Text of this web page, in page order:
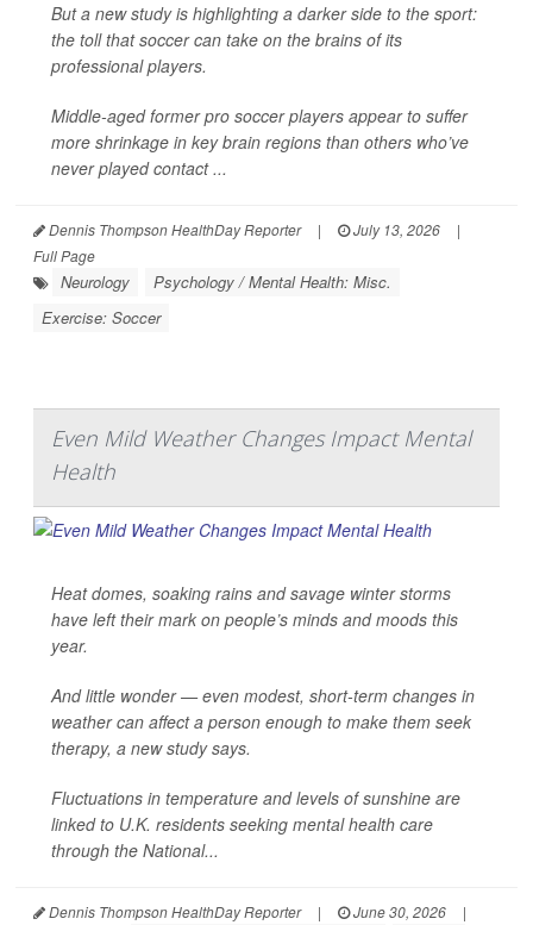
But a new study is highlighting a darker side to the sport:
the toll that soccer can take on the brains of its
professional players.
Middle-aged former pro soccer players appear to suffer
more shrinkage in key brain regions than others who’ve
never played contact ...
Dennis Thompson HealthDay Reporter | July 13, 2026
|
Full Page
Neurology
Psychology / Mental Health: Misc.
Exercise: Soccer
Even Mild Weather Changes Impact Mental
Health
Heat domes, soaking rains and savage winter storms
have left their mark on people’s minds and moods this
year.
And little wonder — even modest, short-term changes in
weather can affect a person enough to make them seek
therapy, a new study says.
Fluctuations in temperature and levels of sunshine are
linked to U.K. residents seeking mental health care
through the National...
Dennis Thompson HealthDay Reporter | June 30, 2026 |